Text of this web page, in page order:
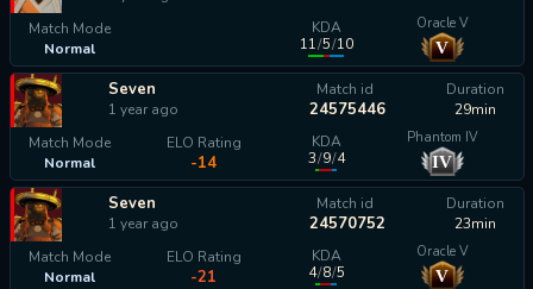
Match Mode
Normal
KDA
11/5/10
Oracle V
V
Seven
1 year ago
Match id
24575446
Duration
29min
Match Mode
Normal
ELO Rating
-14
KDA
3/9/4
Phantom IV
IV
Seven
1 year ago
Match id
24570752
Duration
23min
Match Mode
Normal
ELO Rating
-21
KDA
4/8/5
Oracle V
V